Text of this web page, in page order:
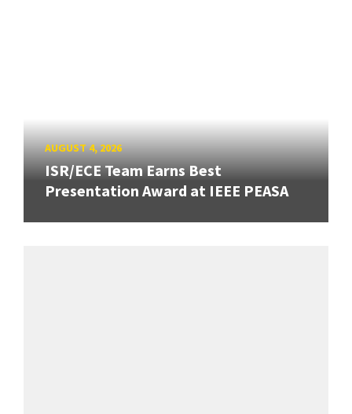
AUGUST 4, 2026
ISR/ECE Team Earns Best
Presentation Award at IEEE PEASA